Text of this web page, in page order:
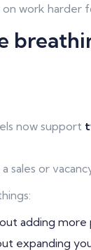
work harder
now support
sales or
adding more
expanding